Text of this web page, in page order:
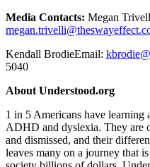
Media Contacts: Megan
Kendall BrodieEmail:
5040
About Understood.org
1 in 5 Americans have learning
ADHD and dyslexia. They are
and dismissed, and their
leaves many on a journey that